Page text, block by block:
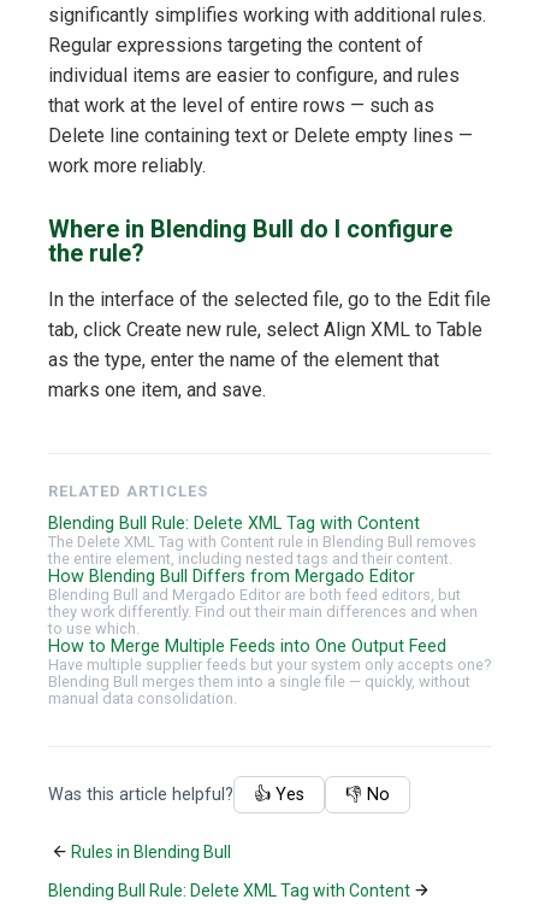
significantly simplifies working with additional rules.
Regular expressions targeting the content of
individual items are easier to configure, and rules
that work at the level of entire rows — such as
Delete line containing text or Delete empty lines —
work more reliably.
Where in Blending Bull do I configure
the rule?
In the interface of the selected file, go to the Edit file
tab, click Create new rule, select Align XML to Table
as the type, enter the name of the element that
marks one item, and save.
RELATED ARTICLES
Blending Bull Rule: Delete XML Tag with Content
The Delete XML Tag with Content rule in Blending Bull removes
the entire element, including nested tags and their content.
How Blending Bull Differs from Mergado Editor
Blending Bull and Mergado Editor are both feed editors, but
they work differently. Find out their main differences and when
to use which.
How to Merge Multiple Feeds into One Output Feed
Have multiple supplier feeds but your system only accepts one?
Blending Bull merges them into a single file — quickly, without
manual data consolidation.
Was this article helpful? 👍 Yes 👎 No
Rules in Blending Bull
Blending Bull Rule: Delete XML Tag with Content